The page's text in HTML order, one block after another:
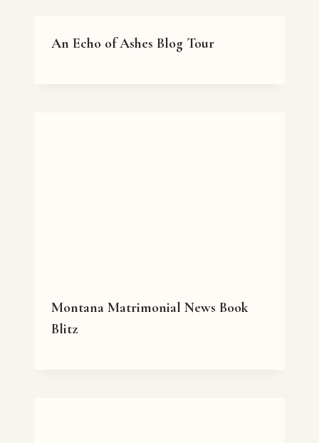
An Echo of Ashes Blog Tour
Montana Matrimonial News Book
Blitz